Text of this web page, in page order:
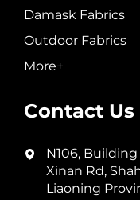
Damask Fabrics
Outdoor Fabrics
More+
Contact Us
N106,
Xinan Rd,
Liaoning